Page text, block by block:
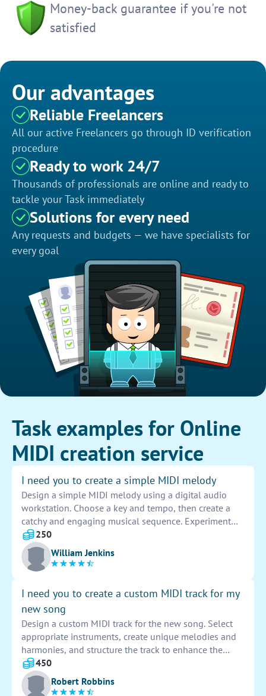
Money-back guarantee if you're not
satisfied
Our advantages
Reliable Freelancers
All our active Freelancers go through ID verification
procedure
Ready to work 24/7
Thousands of professionals are online and ready to
tackle your Task immediately
Solutions for every need
Any requests and budgets — we have specialists for
every goal
Task examples for Online
MIDI creation service
I need you to create a simple MIDI melody
Design a simple MIDI melody using a digital audio
workstation. Choose a key and tempo, then create a
catchy and engaging musical sequence. Experiment
with different instruments, notes, and rhythms to craft
a unique and memorable melody that captures the
listener's attention.
250
William Jenkins
I need you to create a custom MIDI track for my
new song
Design a custom MIDI track for the new song. Select
appropriate instruments, create unique melodies and
harmonies, and structure the track to enhance the
overall sound. Ensure the MIDI track complements the
song's style and mood, adding depth and dimension
to the music.
450
Robert Robbins